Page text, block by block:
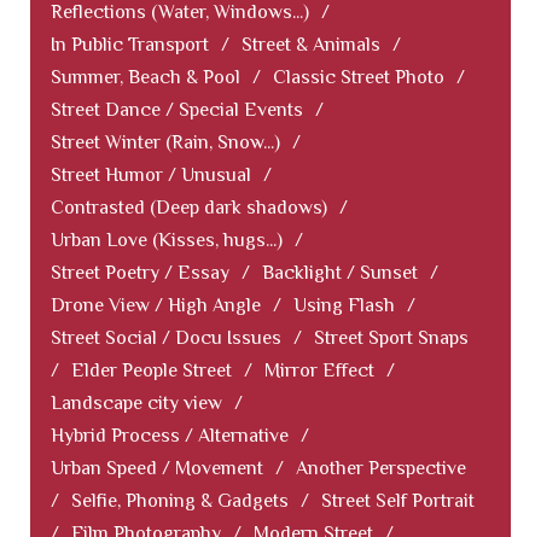
Reflections (Water, Windows...) /
In Public Transport / Street & Animals
/
Summer, Beach & Pool
/ Classic Street Photo
/
Street Dance / Special Events
/
Street Winter (Rain, Snow...) /
Street Humor / Unusual
/
Contrasted (Deep dark shadows) /
Urban Love (Kisses, hugs...) /
Street Poetry / Essay / Backlight / Sunset /
Drone View / High Angle / Using Flash
/
Street Social / Docu Issues
/
Street Sport Snaps
/ Elder People Street / Mirror Effect /
Landscape city view /
Hybrid Process / Alternative /
Urban Speed / Movement / Another Perspective
/
Selfie, Phoning & Gadgets /
Street Self Portrait